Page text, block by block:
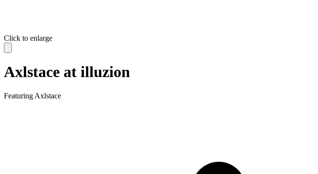
Click to enlarge
Axlstace at illuzion
Featuring Axlstace